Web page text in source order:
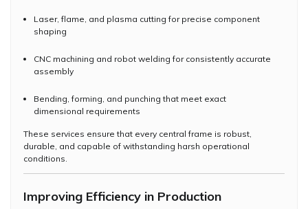
Laser, flame, and plasma cutting for precise component
shaping
CNC machining and robot welding for consistently accurate
assembly
Bending, forming, and punching that meet exact
dimensional requirements
These services ensure that every central frame is robust,
durable, and capable of withstanding harsh operational
conditions.
Improving Efficiency in Production